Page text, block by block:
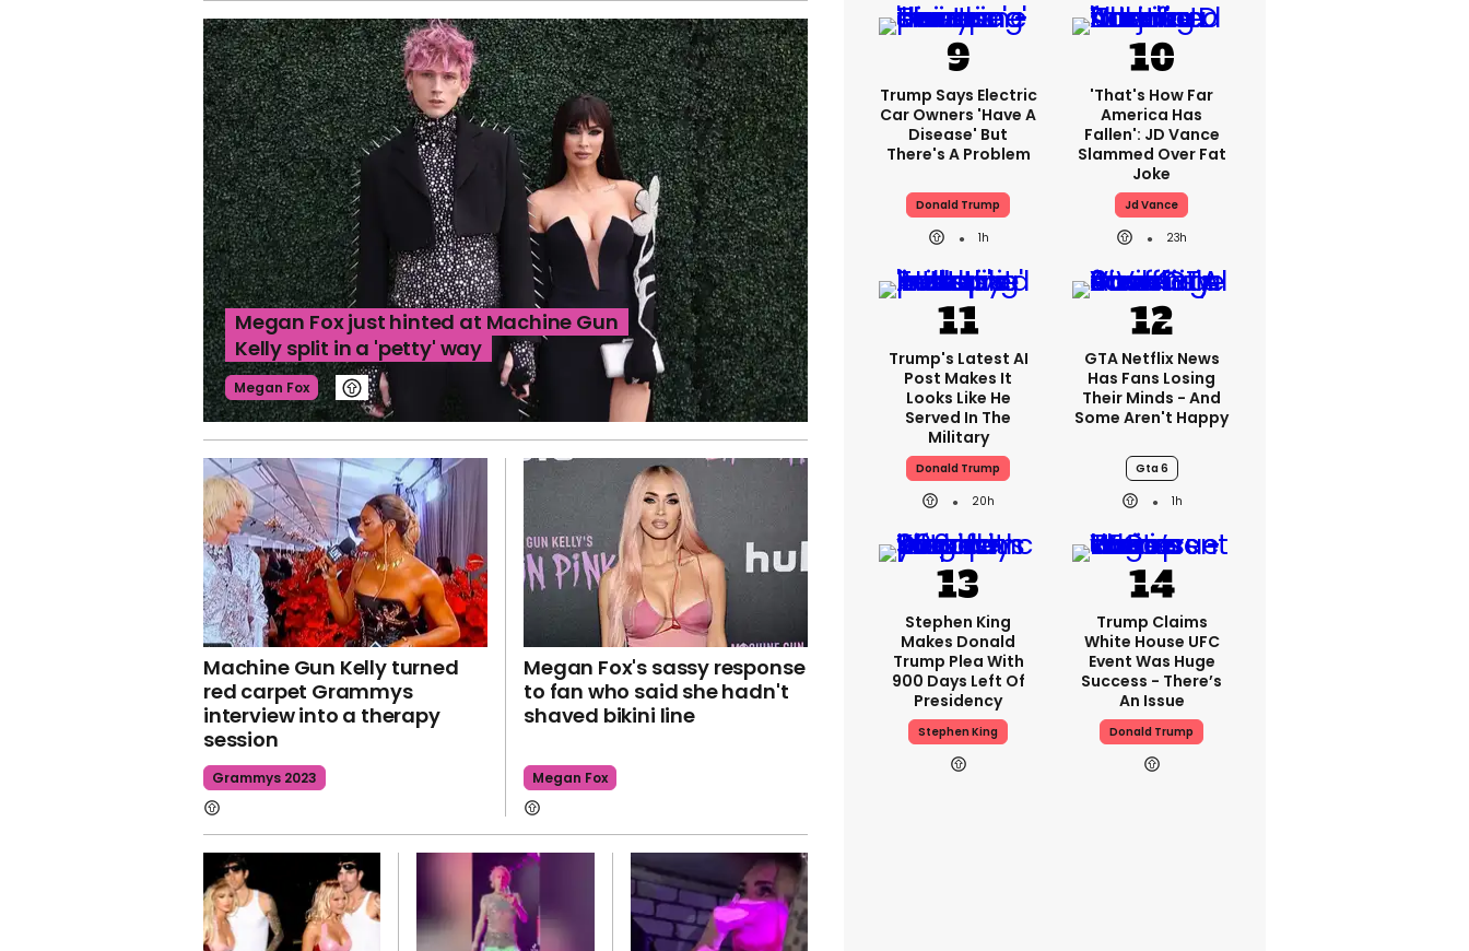
Megan Fox just hinted at Machine Gun
Kelly split in a 'petty' way
Megan Fox
Machine Gun Kelly turned
red carpet Grammys
interview into a therapy
session
Grammys 2023
Megan Fox's sassy response
to fan who said she hadn't
shaved bikini line
Megan Fox
Trump Says Electric
Car Owners 'have A
Disease' But
There's A Problem
Donald Trump
1h
'That's How Far
America Has
Fallen': JD Vance
Slammed Over Fat
Joke
Jd Vance
23h
Trump's Latest AI
Post Makes It
Looks Like He
Served In The
Military
Donald Trump
20h
GTA Netflix News
Has Fans Losing
Their Minds - And
Some Aren't Happy
Gta 6
1h
Stephen King
Makes Donald
Trump Plea With
900 Days Left Of
Presidency
Stephen King
Trump Claims
White House UFC
Event Was Huge
Success - There’s
An Issue
Donald Trump